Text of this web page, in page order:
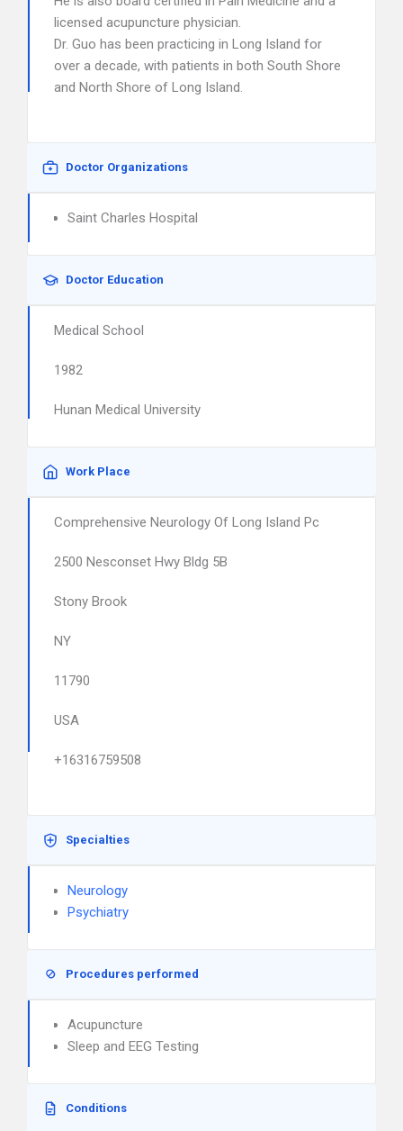
licensed acupuncture physician.
Dr. Guo has been practicing in Long Island for
over a decade, with patients in both South Shore
and North Shore of Long Island.
Doctor Organizations
Saint Charles Hospital
Doctor Education
Medical School
1982
Hunan Medical University
Work Place
Comprehensive Neurology Of Long Island Pc
2500 Nesconset Hwy Bldg 5B
Stony Brook
NY
11790
USA
+16316759508
Specialties
Neurology
Psychiatry
Procedures performed
Acupuncture
Sleep and EEG Testing
Conditions